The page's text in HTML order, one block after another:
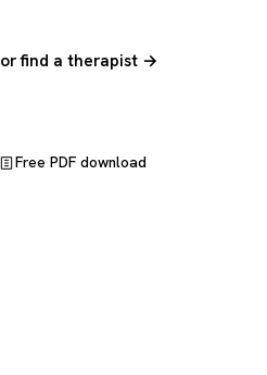
or find a therapist →
Free PDF download